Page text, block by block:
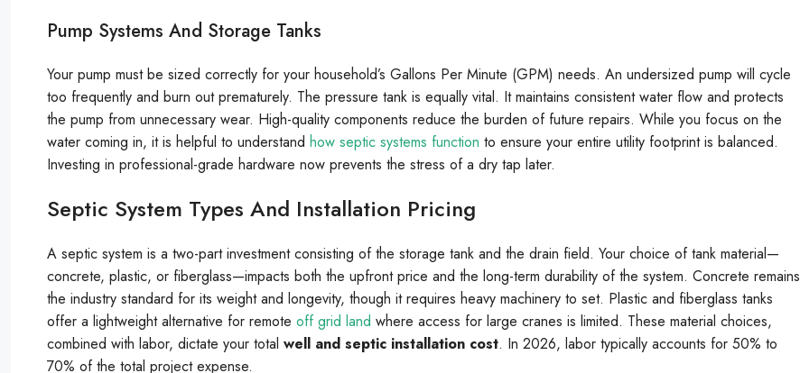
Pump Systems And Storage Tanks
Your pump must be sized correctly for your household’s Gallons Per Minute (GPM) needs. An undersized pump will cycle
too frequently and burn out prematurely. The pressure tank is equally vital. It maintains consistent water flow and protects
the pump from unnecessary wear. High-quality components reduce the burden of future repairs. While you focus on the
water coming in, it is helpful to understand how septic systems function to ensure your entire utility footprint is balanced.
Investing in professional-grade hardware now prevents the stress of a dry tap later.
Septic System Types And Installation Pricing
A septic system is a two-part investment consisting of the storage tank and the drain field. Your choice of tank material—
concrete, plastic, or fiberglass—impacts both the upfront price and the long-term durability of the system. Concrete remains
the industry standard for its weight and longevity, though it requires heavy machinery to set. Plastic and fiberglass tanks
offer a lightweight alternative for remote off grid land where access for large cranes is limited. These material choices,
combined with labor, dictate your total well and septic installation cost. In 2026, labor typically accounts for 50% to
70% of the total project expense.